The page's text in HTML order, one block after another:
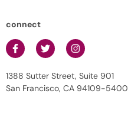
connect
1388 Sutter Street, Suite 901
San Francisco, CA 94109-5400